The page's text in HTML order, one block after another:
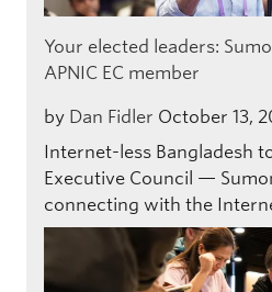
Your elected leaders:
APNIC EC member
by Dan Fidler October 13,
Internet-less Bangladesh
Executive Council —
connecting with the